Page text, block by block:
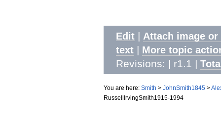
Edit | Attach image or
text | More topic
Revisions: | r1.1 |
You are here: Smith > JohnSmith1845 >
RussellIrvingSmith1915-1994